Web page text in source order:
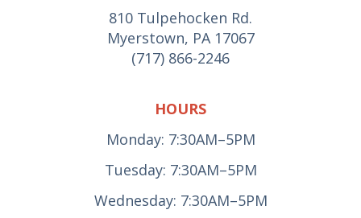
810 Tulpehocken Rd.
Myerstown, PA 17067
(717) 866-2246
HOURS
Monday: 7:30AM–5PM
Tuesday: 7:30AM–5PM
Wednesday: 7:30AM–5PM